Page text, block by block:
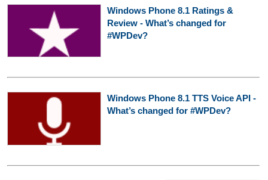
Windows Phone 8.1 Ratings &
Review - What’s changed for
#WPDev?
Windows Phone 8.1 TTS Voice API -
What’s changed for #WPDev?